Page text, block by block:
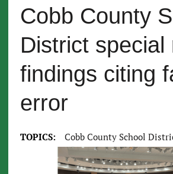
Cobb County
District special
findings citing
error
TOPICS: Cobb County School